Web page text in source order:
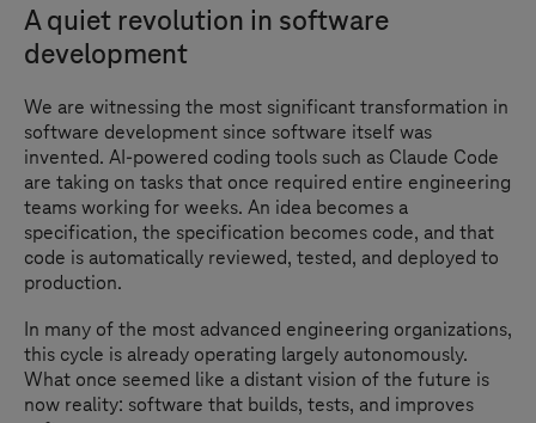
A quiet revolution in software
development
We are witnessing the most significant transformation in
software development since software itself was
invented. AI-powered coding tools such as Claude Code
are taking on tasks that once required entire engineering
teams working for weeks. An idea becomes a
specification, the specification becomes code, and that
code is automatically reviewed, tested, and deployed to
production.
In many of the most advanced engineering organizations,
this cycle is already operating largely autonomously.
What once seemed like a distant vision of the future is
now reality: software that builds, tests, and improves